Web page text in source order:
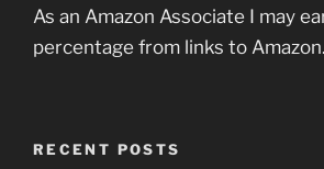
As an Amazon Associate I may
percentage from links to Amazon.
RECENT POSTS